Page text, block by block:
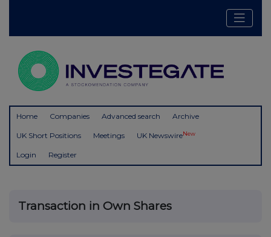
Home Companies Advanced search Archive
UK Short Positions Meetings UK NewswireNew
Login Register
Transaction in Own Shares